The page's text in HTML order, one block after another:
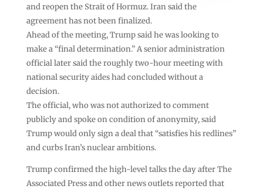
and reopen the Strait of Hormuz. Iran said the
agreement has not been finalized.
Ahead of the meeting, Trump said he was looking to
make a “final determination.” A senior administration
official later said the roughly two-hour meeting with
national security aides had concluded without a
decision.
The official, who was not authorized to comment
publicly and spoke on condition of anonymity, said
Trump would only sign a deal that “satisfies his redlines”
and curbs Iran’s nuclear ambitions.
Trump confirmed the high-level talks the day after The
Associated Press and other news outlets reported that